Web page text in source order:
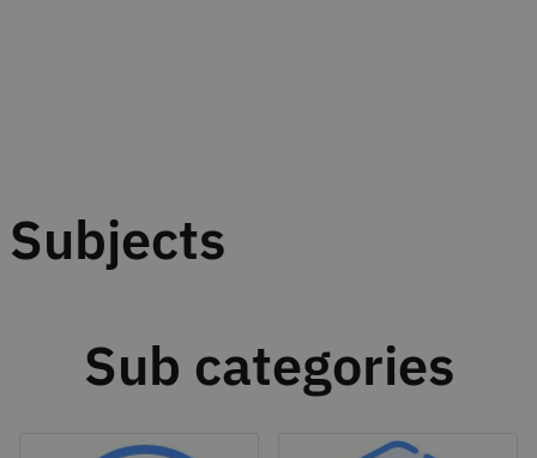
Subjects
Sub categories